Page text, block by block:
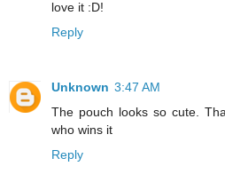
love it :D!
Reply
Unknown 3:47 AM
The pouch looks so cute.
who wins it
Reply